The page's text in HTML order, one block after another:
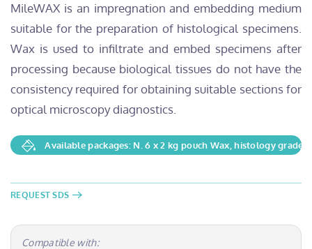
MileWAX is an impregnation and embedding medium
suitable for the preparation of histological specimens.
Wax is used to infiltrate and embed specimens after
processing because biological tissues do not have the
consistency required for obtaining suitable sections for
optical microscopy diagnostics.
Available packages: N. 6 x 2 kg pouch Wax, histology grade
REQUEST SDS
Compatible with: